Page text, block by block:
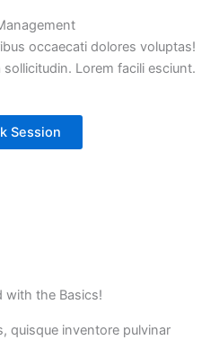
occaecati dolores voluptas!
Lorem facili esciunt.
Session
with the Basics!
quisque inventore pulvinar